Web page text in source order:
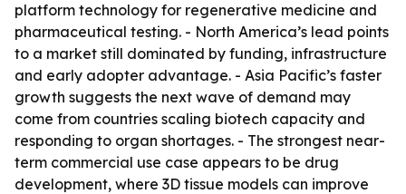
platform technology for regenerative medicine and
pharmaceutical testing. - North America’s lead points
to a market still dominated by funding, infrastructure
and early adopter advantage. - Asia Pacific’s faster
growth suggests the next wave of demand may
come from countries scaling biotech capacity and
responding to organ shortages. - The strongest near-
term commercial use case appears to be drug
development, where 3D tissue models can improve